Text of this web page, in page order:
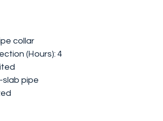
collar
(Hours): 4
slab pipe